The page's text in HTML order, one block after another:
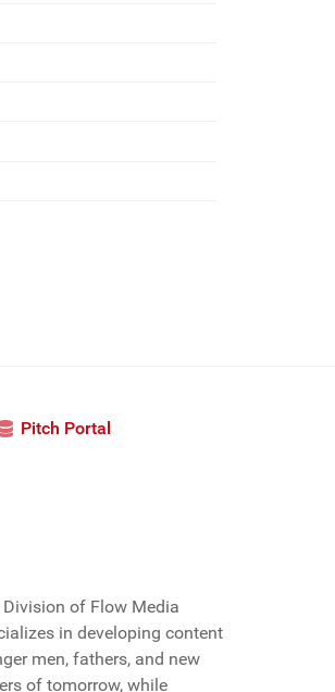
Pitch Portal
of Flow Media
in developing content
men, fathers, and new
of tomorrow, while